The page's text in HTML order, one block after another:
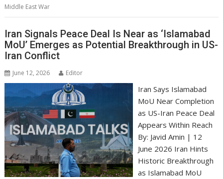
Middle East War
Iran Signals Peace Deal Is Near as ‘Islamabad
MoU’ Emerges as Potential Breakthrough in US-
Iran Conflict
June 12, 2026 Editor
Iran Says Islamabad
MoU Near Completion
as US-Iran Peace Deal
Appears Within Reach
By: Javid Amin | 12
June 2026 Iran Hints
Historic Breakthrough
as Islamabad MoU